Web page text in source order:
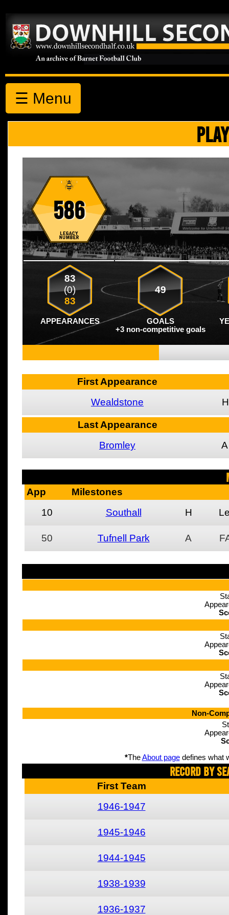
☰ Menu
586
83
(0)
83
49
APPEARANCES GOALS
+3 non-competitive goals
First Appearance
Wealdstone
H
Last Appearance
Bromley
A
App
Milestones
10
Southall H
50 Tufnell Park A
Non-
*TheAbout pagedefines what
Record By
First Team
1946-1947
1945-1946
1944-1945
1938-1939
1936-1937